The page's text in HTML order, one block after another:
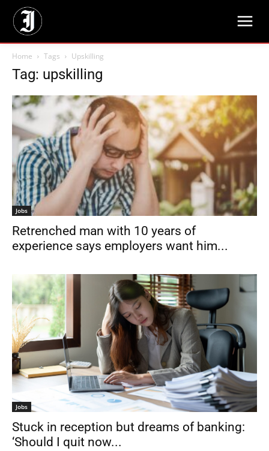
Home Tags Upskilling
Tag: upskilling
Jobs
Retrenched man with 10 years of
experience says employers want him...
Jobs
Stuck in reception but dreams of banking:
‘Should I quit now...